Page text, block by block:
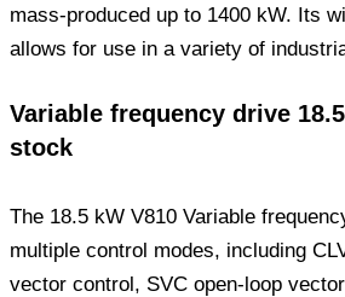
mass-produced up to 1400 kW. Its
allows for use in a variety of
Variable frequency drive
stock
The 18.5 kW V810 Variable
multiple control modes, including
vector control, SVC open-loop